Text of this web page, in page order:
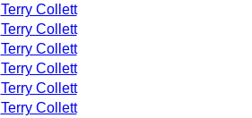
Terry Collett
Terry Collett
Terry Collett
Terry Collett
Terry Collett
Terry Collett